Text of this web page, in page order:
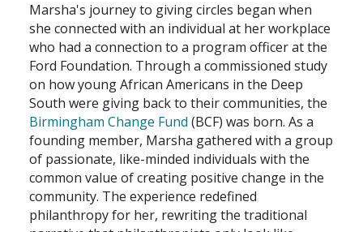
Marsha's journey to giving circles began when
she connected with an individual at her workplace
who had a connection to a program officer at the
Ford Foundation. Through a commissioned study
on how young African Americans in the Deep
South were giving back to their communities, the
Birmingham Change Fund (BCF) was born. As a
founding member, Marsha gathered with a group
of passionate, like-minded individuals with the
common value of creating positive change in the
community. The experience redefined
philanthropy for her, rewriting the traditional